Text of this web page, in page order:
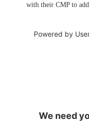
with their CMP to
Powered by
We need